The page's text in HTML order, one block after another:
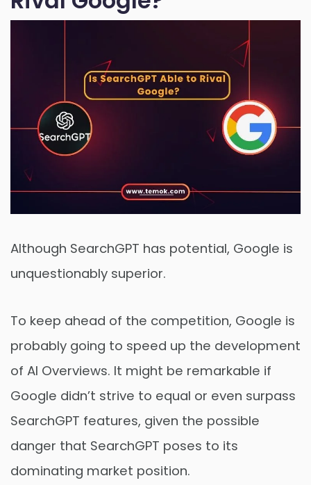
Although SearchGPT has potential, Google is
unquestionably superior.
To keep ahead of the competition, Google is
probably going to speed up the development
of AI Overviews. It might be remarkable if
Google didn’t strive to equal or even surpass
SearchGPT features, given the possible
danger that SearchGPT poses to its
dominating market position.